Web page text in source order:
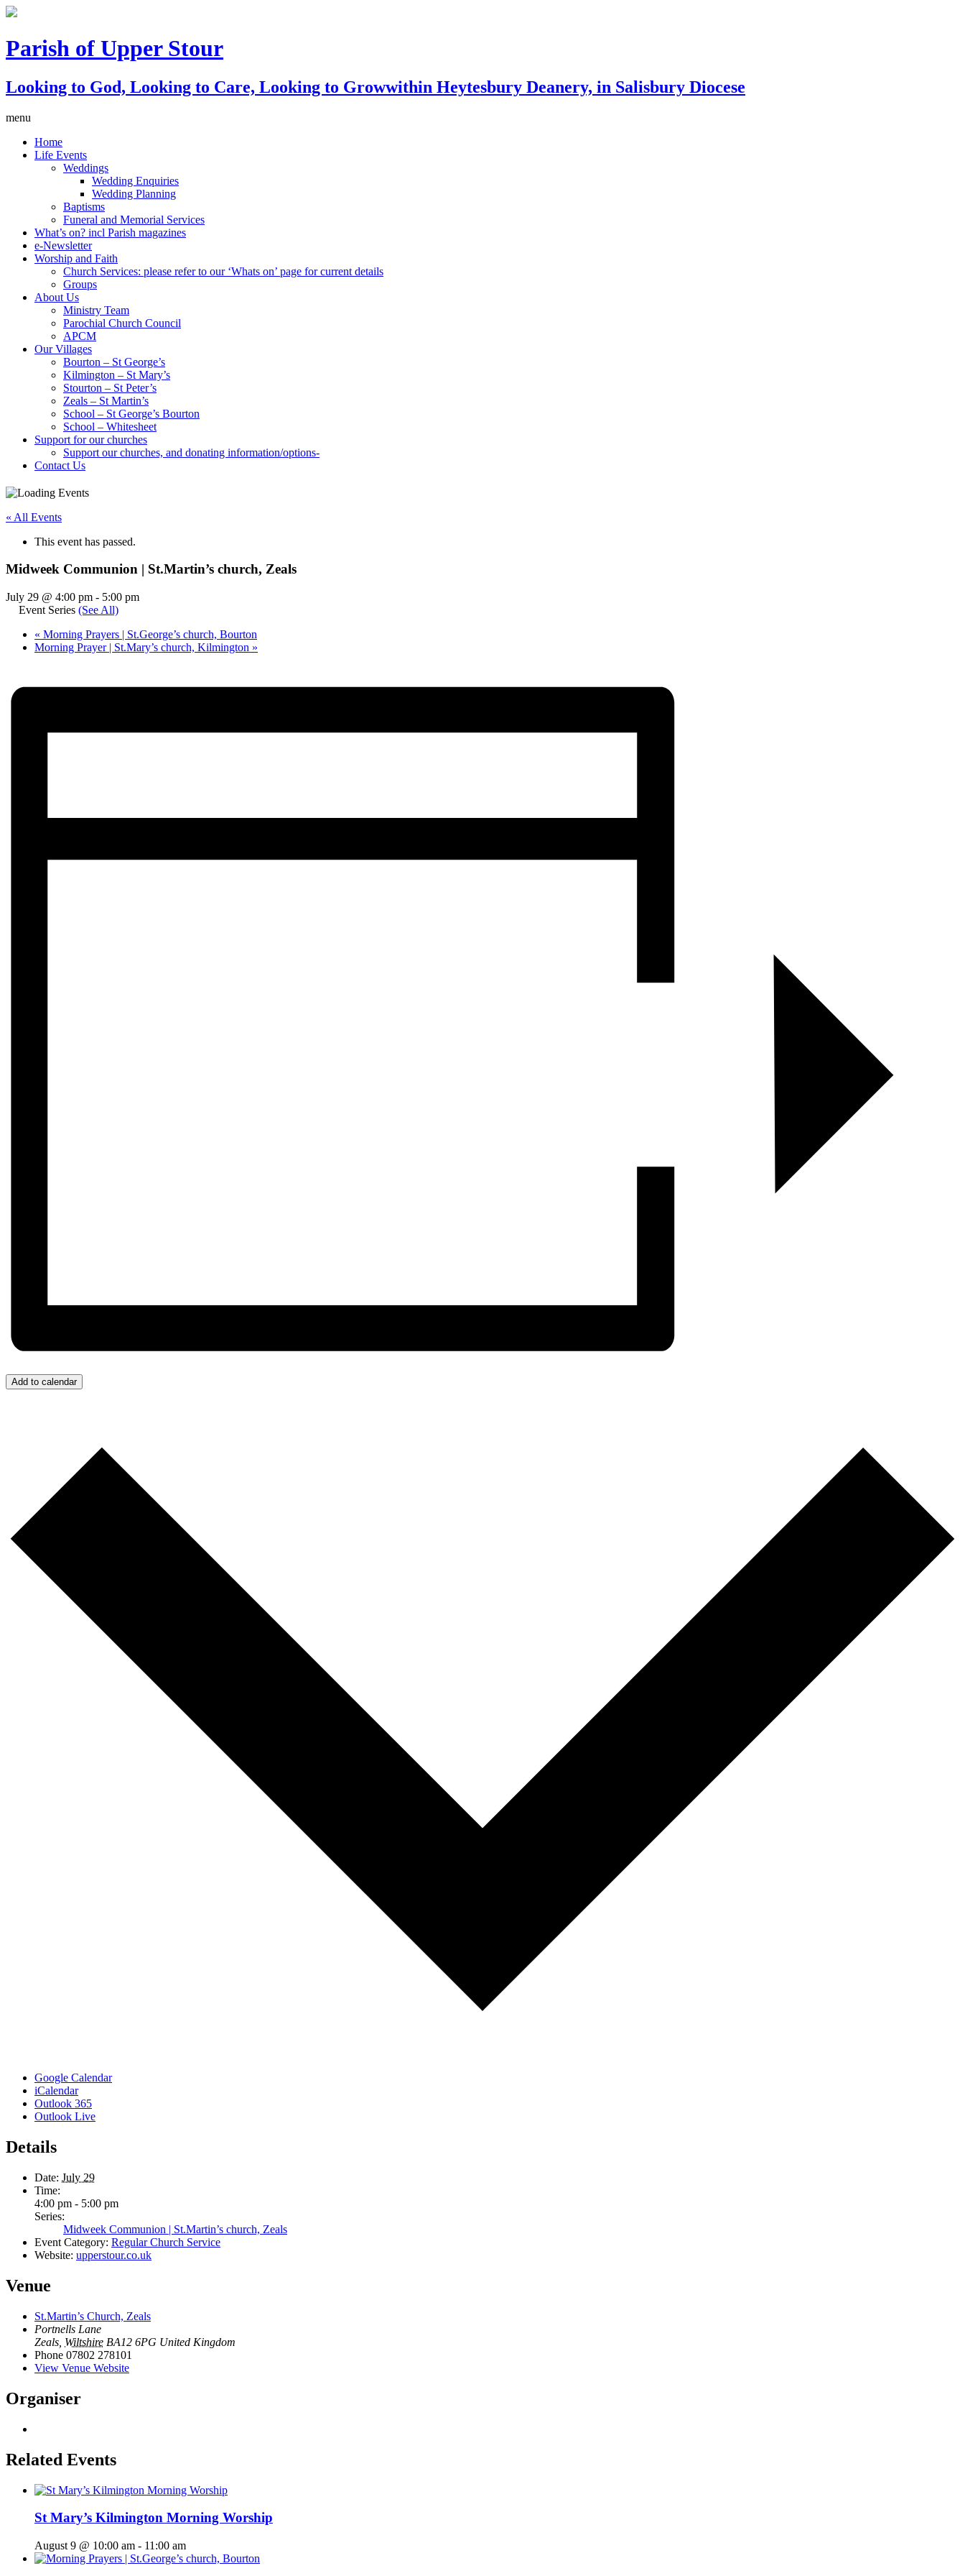
Parish of Upper Stour
Looking to God, Looking to Care, Looking to Growwithin Heytesbury Deanery, in Salisbury Diocese
menu
Home
Life Events
Weddings
Wedding Enquiries
Wedding Planning
Baptisms
Funeral and Memorial Services
What’s on? incl Parish magazines
e-Newsletter
Worship and Faith
Church Services: please refer to our ‘Whats on’ page for current details
Groups
About Us
Ministry Team
Parochial Church Council
APCM
Our Villages
Bourton – St George’s
Kilmington – St Mary’s
Stourton – St Peter’s
Zeals – St Martin’s
School – St George’s Bourton
School – Whitesheet
Support for our churches
Support our churches, and donating information/options-
Contact Us
« All Events
This event has passed.
Midweek Communion | St.Martin’s church, Zeals
July 29 @ 4:00 pm - 5:00 pm
Event Series (See All)
« Morning Prayers | St.George’s church, Bourton
Morning Prayer | St.Mary’s church, Kilmington »
Add to calendar
Google Calendar
iCalendar
Outlook 365
Outlook Live
Details
Date: July 29
Time:
4:00 pm - 5:00 pm
Series:
Midweek Communion | St.Martin’s church, Zeals
Event Category: Regular Church Service
Website: upperstour.co.uk
Venue
St.Martin’s Church, Zeals
Portnells Lane
Zeals Wiltshire BA12 6PG United Kingdom
Phone 07802 278101
View Venue Website
Organiser
Related Events
St Mary’s Kilmington Morning Worship
August 9 @ 10:00 am - 11:00 am